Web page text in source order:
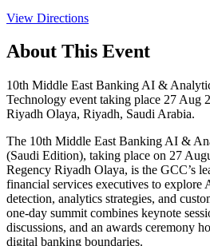
View Directions
About This Event
10th Middle East Banking AI &
Technology event taking place 27 Aug
Riyadh Olaya, Riyadh, Saudi Arabia.
The 10th Middle East Banking AI &
(Saudi Edition), taking place on 27
Regency Riyadh Olaya, is the GCC’s
financial services executives to explore
detection, analytics strategies, and
one‑day summit combines keynote
discussions, and an awards ceremony
digital banking boundaries.